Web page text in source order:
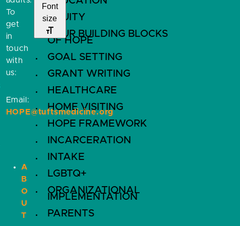
EQUITY
FOUR BUILDING BLOCKS
OF HOPE
GOAL SETTING
GRANT WRITING
HEALTHCARE
HOME VISITING
HOPE FRAMEWORK
INCARCERATION
INTAKE
LGBTQ+
ORGANIZATIONAL
IMPLEMENTATION
PARENTS
To
get
in
touch
with
us:
Email:
HOPE@tuftsmedicine.org
Font
size
A
B
O
U
T